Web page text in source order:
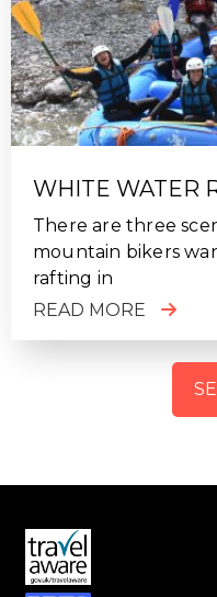
WHITE WATER
There are three
mountain bikers
rafting in
READ MORE